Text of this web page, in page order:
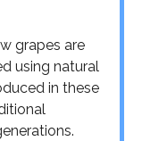
grapes are
using natural
in these